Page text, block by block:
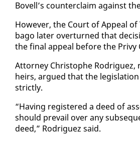
Bovell’s coun­ter­claim against
How­ev­er, the Court of Ap­peal
ba­go lat­er over­turned that
the fi­nal ap­peal be­fore the Privy
At­tor­ney Christophe Ro­driguez,
heirs, ar­gued that the
strict­ly.
“Hav­ing reg­is­tered a deed of
should pre­vail over any
deed,” Ro­driguez said.